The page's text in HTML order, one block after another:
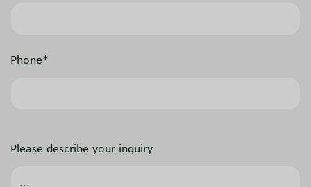
Phone*
Please describe your inquiry